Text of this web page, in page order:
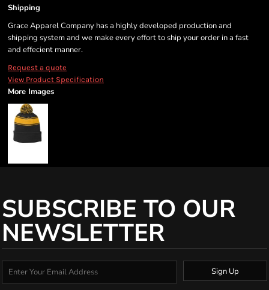
Shipping
Grace Apparel Company has a highly developed production and
shipping system and we make every effort to ship your order in a fast
and effecient manner.
Request a quote
View Product Specification
More Images
SUBSCRIBE TO OUR
NEWSLETTER
Sign Up